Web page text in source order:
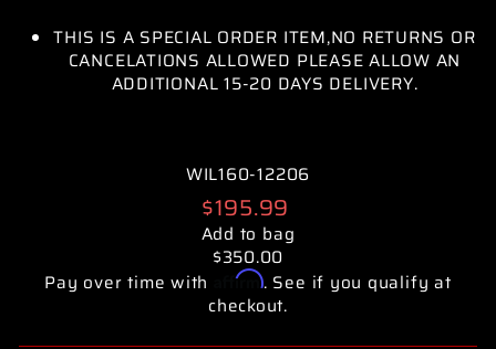
THIS IS A SPECIAL ORDER ITEM,NO RETURNS OR
CANCELATIONS ALLOWED PLEASE ALLOW AN
ADDITIONAL 15-20 DAYS DELIVERY.
WIL160-12206
Regular
price
$195.99
Add to bag
$350.00
Pay over time with
Affirm. See if you qualify at
checkout.